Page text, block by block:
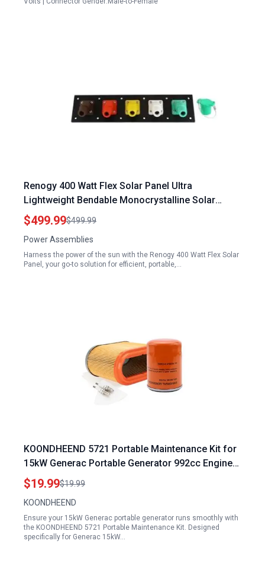
Renogy 400 Watt Flex Solar Panel Ultra
Lightweight Bendable Monocrystalline Solar
Module for RV Boat Roof
$499.99$499.99
Power Assemblies
Harness the power of the sun with the Renogy 400 Watt Flex Solar
Panel, your go-to solution for efficient, portable,…
KOONDHEEND 5721 Portable Maintenance Kit for
15kW Generac Portable Generator 992cc Engine
Includes Oil Filter Air Cleaner Spark Plugs
$19.99$19.99
KOONDHEEND
Ensure your 15kW Generac portable generator runs smoothly with
the KOONDHEEND 5721 Portable Maintenance Kit. Designed
specifically for Generac 15kW…